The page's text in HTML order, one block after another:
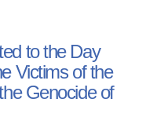
to the Day
Victims of the
Genocide of